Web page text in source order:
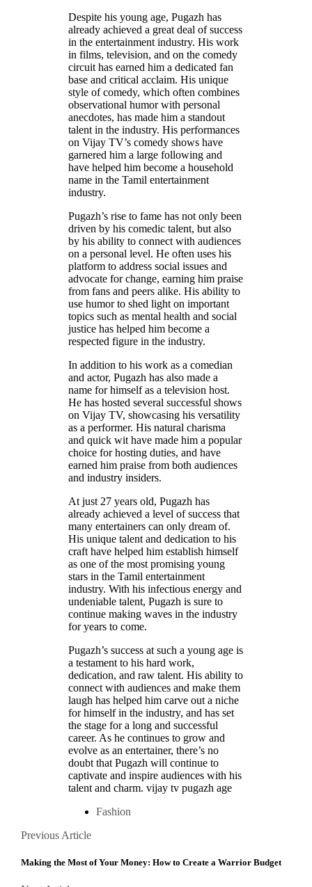
Despite his young age, Pugazh has
already achieved a great deal of success
in the entertainment industry. His work
in films, television, and on the comedy
circuit has earned him a dedicated fan
base and critical acclaim. His unique
style of comedy, which often combines
observational humor with personal
anecdotes, has made him a standout
talent in the industry. His performances
on Vijay TV’s comedy shows have
garnered him a large following and
have helped him become a household
name in the Tamil entertainment
industry.
Pugazh’s rise to fame has not only been
driven by his comedic talent, but also
by his ability to connect with audiences
on a personal level. He often uses his
platform to address social issues and
advocate for change, earning him praise
from fans and peers alike. His ability to
use humor to shed light on important
topics such as mental health and social
justice has helped him become a
respected figure in the industry.
In addition to his work as a comedian
and actor, Pugazh has also made a
name for himself as a television host.
He has hosted several successful shows
on Vijay TV, showcasing his versatility
as a performer. His natural charisma
and quick wit have made him a popular
choice for hosting duties, and have
earned him praise from both audiences
and industry insiders.
At just 27 years old, Pugazh has
already achieved a level of success that
many entertainers can only dream of.
His unique talent and dedication to his
craft have helped him establish himself
as one of the most promising young
stars in the Tamil entertainment
industry. With his infectious energy and
undeniable talent, Pugazh is sure to
continue making waves in the industry
for years to come.
Pugazh’s success at such a young age is
a testament to his hard work,
dedication, and raw talent. His ability to
connect with audiences and make them
laugh has helped him carve out a niche
for himself in the industry, and has set
the stage for a long and successful
career. As he continues to grow and
evolve as an entertainer, there’s no
doubt that Pugazh will continue to
captivate and inspire audiences with his
talent and charm. vijay tv pugazh age
Fashion
Posts
navigation
Previous ArticlePrevious
Making the Most of Your Money: How to Create a Warrior Budget